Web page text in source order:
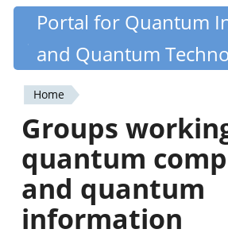
Skip
content
Quantiki
Portal for Quantum
and Quantum
You
are
here
Home
Groups
quantum
and quantum
information